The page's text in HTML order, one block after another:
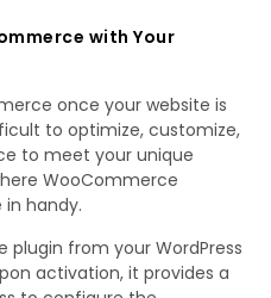
with Your
once your website is
to optimize, customize,
to meet your unique
WooCommerce
handy.
from your WordPress
activation, it provides a